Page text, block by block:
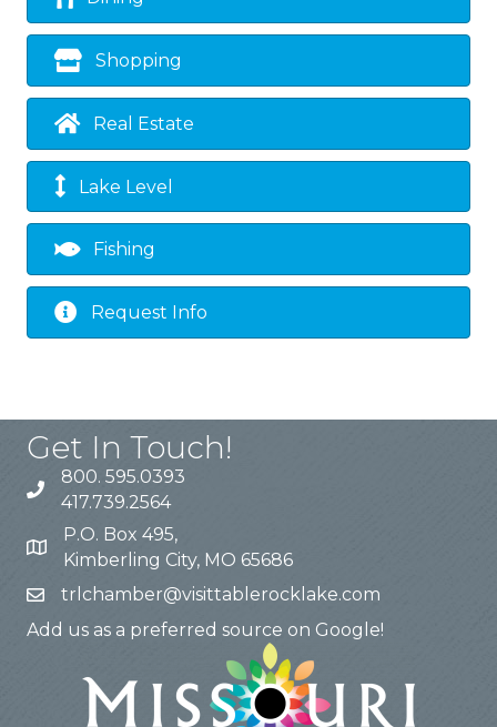
Shopping
Real Estate
Lake Level
Fishing
Request Info
Get In Touch!
800. 595.0393
417.739.2564
P.O. Box 495,
Kimberling City, MO 65686
trlchamber@visittablerocklake.com
Add us as a preferred source on Google!